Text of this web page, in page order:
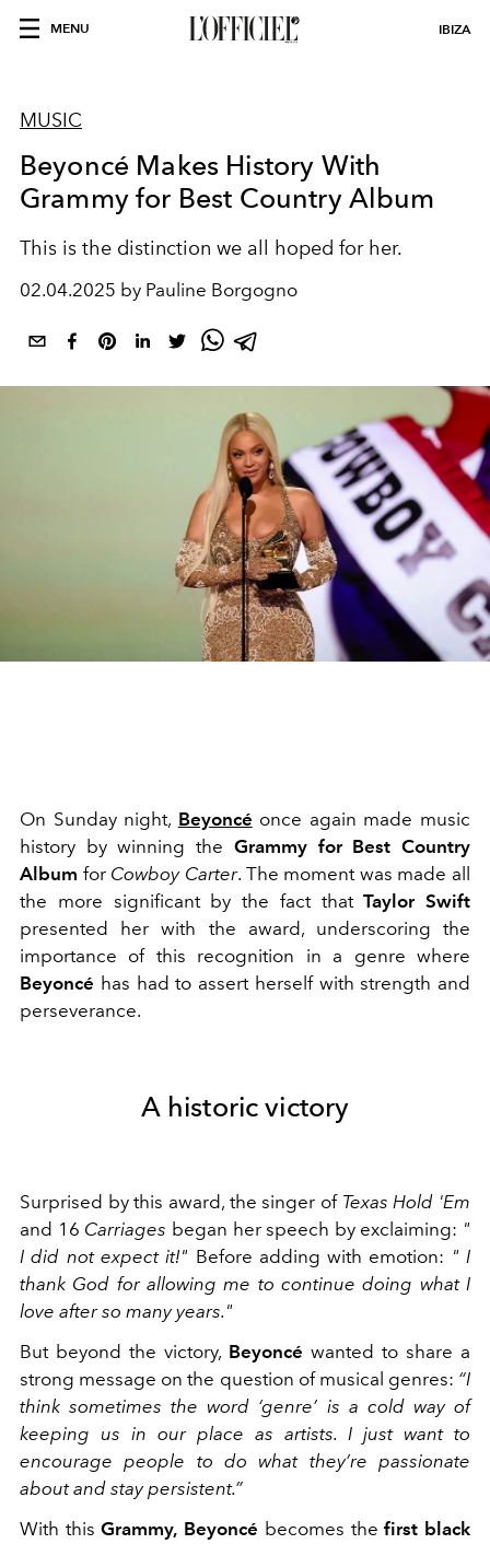
MENU IBIZA
MUSIC
Beyoncé Makes History With
Grammy for Best Country Album
This is the distinction we all hoped for her.
02.04.2025 by Pauline Borgogno
On Sunday night, Beyoncé once again made music
history by winning the Grammy for Best Country
Album for Cowboy Carter. The moment was made all
the more significant by the fact thatTaylor Swift
presented her with the award, underscoring the
importance of this recognition in a genre where
Beyoncé has had to assert herself with strength and
perseverance.
A historic victory
Surprised by this award, the singer of Texas Hold 'Em
and 16 Carriages began her speech by exclaiming: "
I did not expect it!" Before adding with emotion: " I
thank God for allowing me to continue doing what I
love after so many years."
But beyond the victory, Beyoncé wanted to share a
strong message on the question of musical genres: “I
think sometimes the word ‘genre’ is a cold way of
keeping us in our place as artists. I just want to
encourage people to do what they’re passionate
about and stay persistent.”
With thisGrammy, Beyoncé becomes thefirst black